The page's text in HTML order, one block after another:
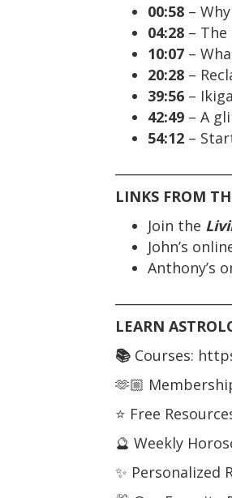
00:58 –
04:28 –
10:07 –
20:28 –
39:56 –
42:49 – A
54:12 –
LINKS FROM
Join the
John’s
Anthony’s
LEARN
📚 Courses:
🫶🏼
⭐️ Free
🔮 Weekly
✨